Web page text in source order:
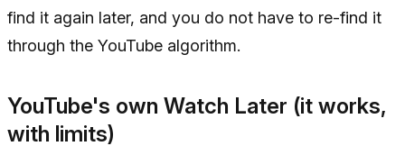
find it again later, and you do not have to re-find it
through the YouTube algorithm.
YouTube's own Watch Later (it works,
with limits)